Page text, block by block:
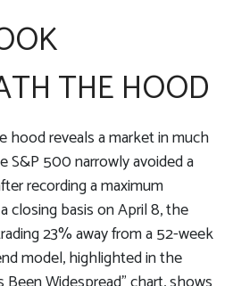
THE HOOD
hood reveals a market in much
S&P 500 narrowly avoided a
recording a maximum
closing basis on April 8, the
23% away from a 52-week
model, highlighted in the